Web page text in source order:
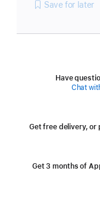
Save for later
Have
Chat
Get free delivery, or
Get 3 months of